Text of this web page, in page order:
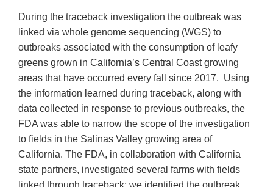
During the traceback investigation the outbreak was
linked via whole genome sequencing (WGS) to
outbreaks associated with the consumption of leafy
greens grown in California’s Central Coast growing
areas that have occurred every fall since 2017. Using
the information learned during traceback, along with
data collected in response to previous outbreaks, the
FDA was able to narrow the scope of the investigation
to fields in the Salinas Valley growing area of
California. The FDA, in collaboration with California
state partners, investigated several farms with fields